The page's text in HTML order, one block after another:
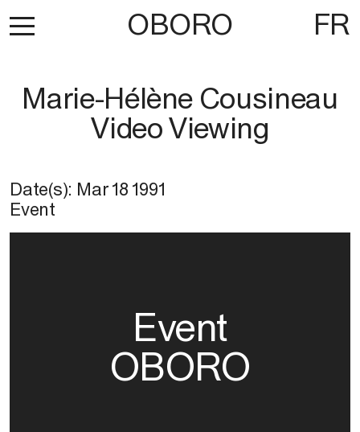
OBORO FR
Marie-Hélène Cousineau
Video Viewing
Date(s): Mar 18 1991
Event
Event
OBORO